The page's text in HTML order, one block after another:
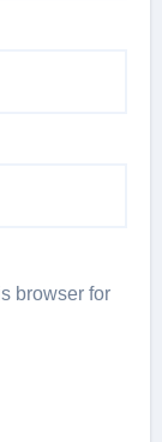
browser for